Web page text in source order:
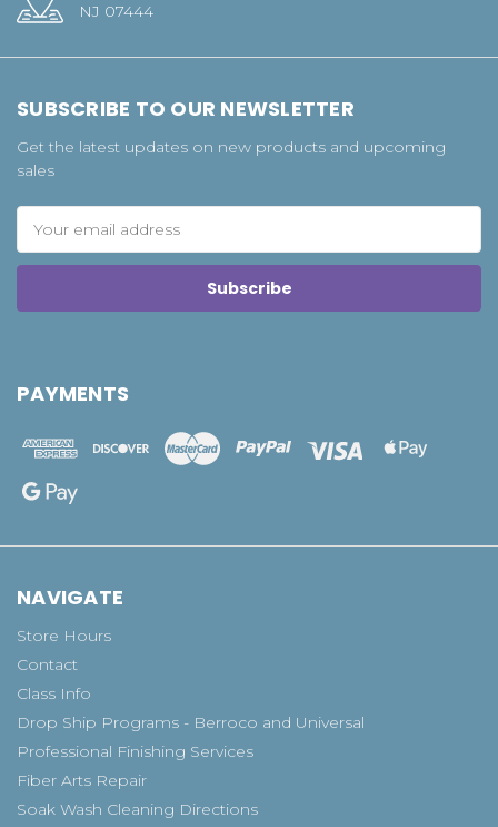
NJ 07444
SUBSCRIBE TO OUR NEWSLETTER
Get the latest updates on new products and upcoming
sales
Address
PAYMENTS
NAVIGATE
Store Hours
Contact
Class Info
Drop Ship Programs - Berroco and Universal
Professional Finishing Services
Fiber Arts Repair
Soak Wash Cleaning Directions